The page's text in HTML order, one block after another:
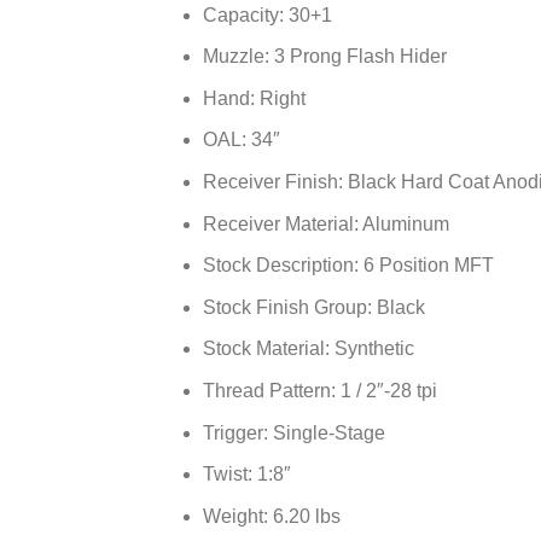
Capacity: 30+1
Muzzle: 3 Prong Flash Hider
Hand: Right
OAL: 34″
Receiver Finish: Black Hard Coat
Receiver Material: Aluminum
Stock Description: 6 Position MFT
Stock Finish Group: Black
Stock Material: Synthetic
Thread Pattern: 1 / 2″-28 tpi
Trigger: Single-Stage
Twist: 1:8″
Weight: 6.20 lbs